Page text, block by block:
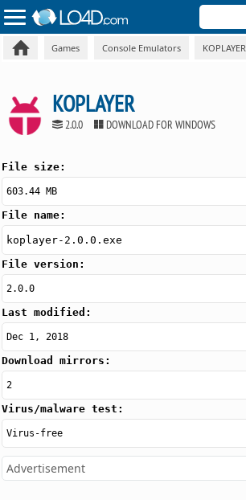
Games Console Emulators KOPLAYER
KOPLAYER
2.0.0 DOWNLOAD FOR WINDOWS
File size:
603.44 MB
File name:
koplayer-2.0.0.exe
File version:
2.0.0
Last modified:
Dec 1, 2018
Download mirrors:
2
Virus/malware test:
Virus-free
Advertisement